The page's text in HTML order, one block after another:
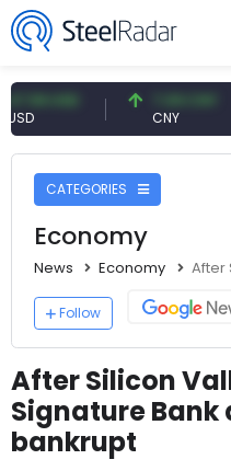
7.09 CNY
CATEGORIES
Economy
News Economy After
Follow
After Silicon
Signature Bank
bankrupt